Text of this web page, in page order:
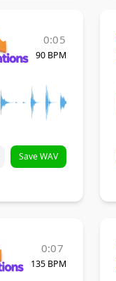
0:05
90 BPM
Save WAV
0:07
135 BPM